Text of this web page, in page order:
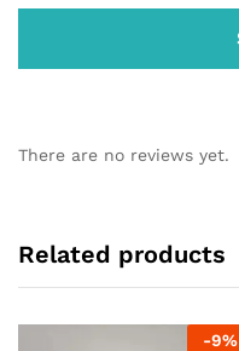
There are no reviews yet.
Related products
-9%